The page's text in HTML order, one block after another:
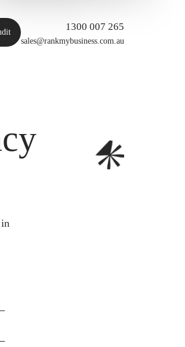
1300 007 265
sales@rankmybusiness.com.au